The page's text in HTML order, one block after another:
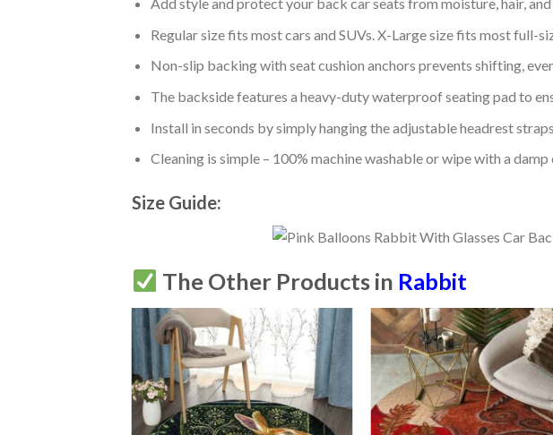
Regular size fits most cars and SUVs. X-Large size fits most full-
Non-slip backing with seat cushion anchors prevents shifting,
The backside features a heavy-duty waterproof seating pad to
Install in seconds by simply hanging the adjustable headrest
Cleaning is simple – 100% machine washable or wipe with a damp
Size Guide:
The Other Products in Rabbit